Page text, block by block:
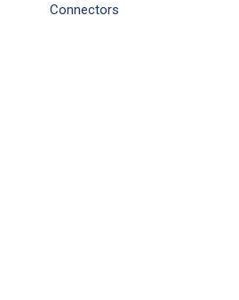
Connectors